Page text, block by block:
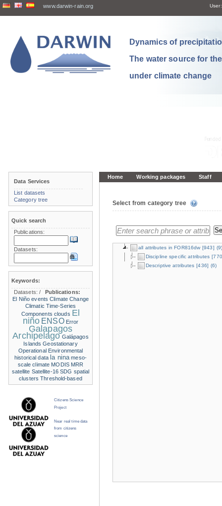
www.darwin-rain.org User:
Dynamics of
The water source for
under climate change
Home Working packages Staff
Select from category tree
all attributes in FOR816dw [943] (9)
Discipline specific attributes
Descriptive attributes [436] (6)
Data Services
List datasets
Category tree
Quick search
Publications:
Datasets:
Keywords:
Datasets:/
Publications:
El Niño events Climate Change
Climatic Time-Series
Components clouds El
niño ENSO Error
Galapagos
Archipelago Galápagos
Islands Geostationary
Operational Environmental
historical data la nina meso-
scale climate MODIS MRR
satellite Satellite-16 SDG spatial
clusters Threshold-based
Citizens Science
Project
Near real time data
from citizens
science